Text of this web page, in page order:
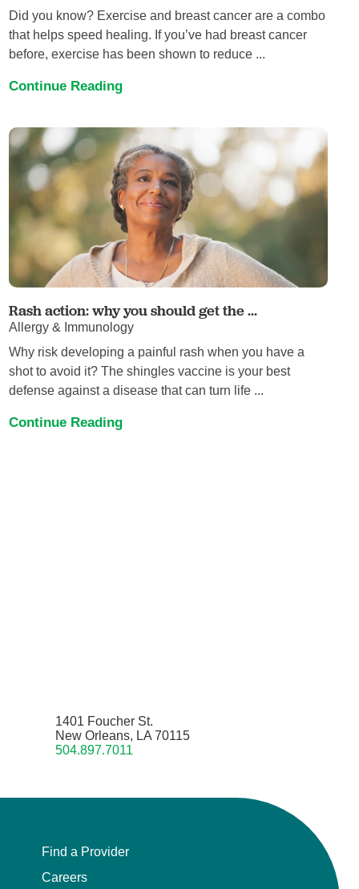
Did you know? Exercise and breast cancer are a combo
that helps speed healing. If you’ve had breast cancer
before, exercise has been shown to reduce ...
Continue Reading
Rash action: why you should get the ...
Allergy & Immunology
Why risk developing a painful rash when you have a
shot to avoid it? The shingles vaccine is your best
defense against a disease that can turn life ...
Continue Reading
1401 Foucher St.
New Orleans, LA 70115
504.897.7011
Find a Provider
Careers